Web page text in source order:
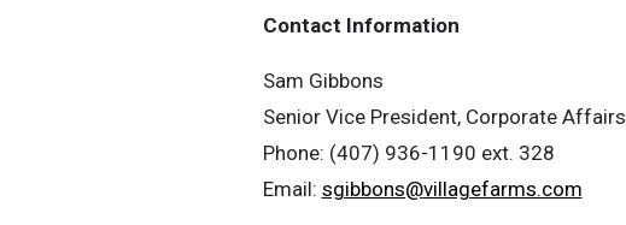
Contact Information
Sam Gibbons
Senior Vice President, Corporate Affairs
Phone: (407) 936-1190 ext. 328
Email: sgibbons@villagefarms.com